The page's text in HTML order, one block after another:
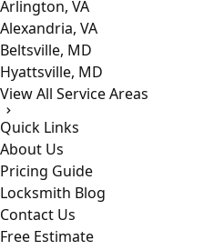
Arlington, VA
Alexandria, VA
Beltsville, MD
Hyattsville, MD
View All Service Areas
Quick Links
About Us
Pricing Guide
Locksmith Blog
Contact Us
Free Estimate